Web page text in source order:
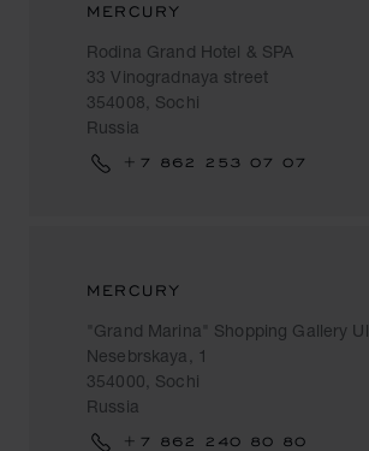
MERCURY
Rodina Grand Hotel & SPA
33 Vinogradnaya street
354008, Sochi
Russia
+7 862 253 07 07
MERCURY
"Grand Marina" Shopping Gallery Ul.
Nesebrskaya, 1
354000, Sochi
Russia
+7 862 240 80 80